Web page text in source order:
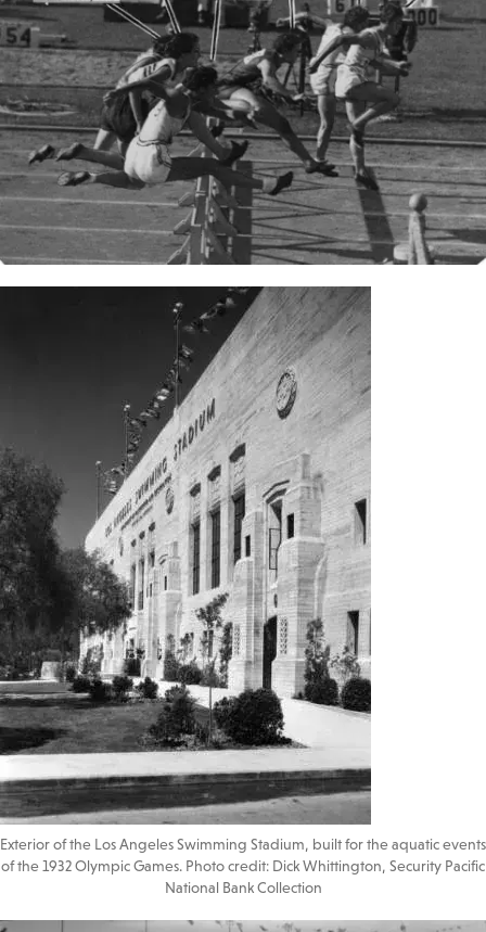
Exterior of the Los Angeles Swimming Stadium, built for the aquatic events
of the 1932 Olympic Games. Photo credit: Dick Whittington, Security Pacific
National Bank Collection